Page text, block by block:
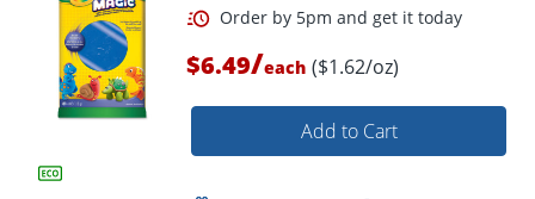
$6.49/each ($1.62/oz)
Add to Cart